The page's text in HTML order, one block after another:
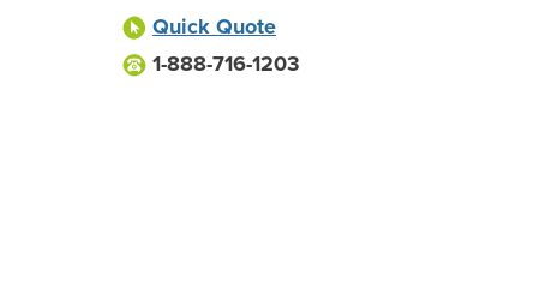
Quick Quote
1-888-716-1203